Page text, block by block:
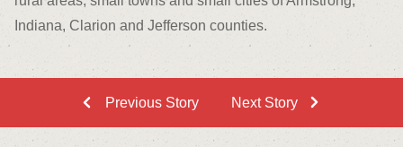
Indiana, Clarion and Jefferson counties.
Previous Story Next Story